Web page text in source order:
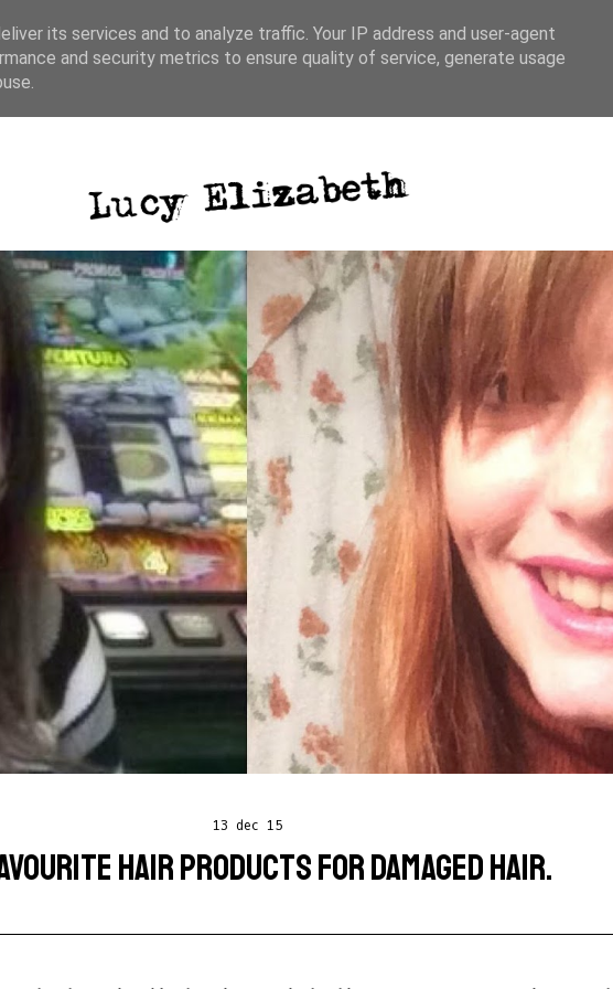
writing photography blog posts
13 dec 15
HAIR PRODUCTS FOR DAMAGED HAIR.
its services and to analyze traffic. Your IP address and user-agent
and security metrics to ensure quality of service, generate usage